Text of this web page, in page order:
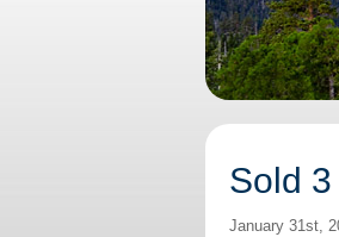
Sold
January 31st,